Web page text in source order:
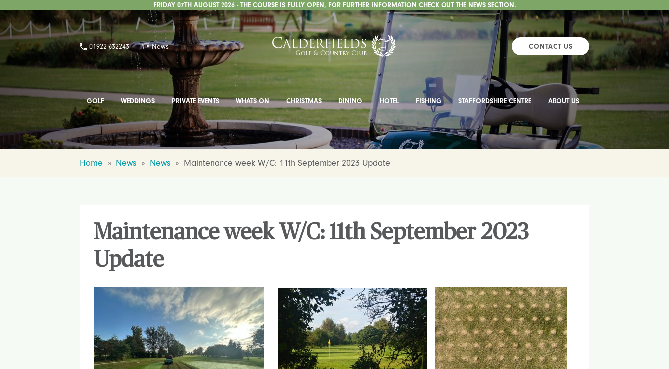
FRIDAY 07TH AUGUST 2026 - THE COURSE IS FULLY OPEN, FOR FURTHER INFORMATION CHECK OUT THE NEWS SECTION.
01922 632243 News CONTACT US
GOLF WEDDINGS PRIVATE EVENTS WHATS ON CHRISTMAS DINING HOTEL FISHING STAFFORDSHIRE CENTRE ABOUT US
Home » News » News » Maintenance week W/C: 11th September 2023 Update
Maintenance week W/C: 11th September 2023
Update